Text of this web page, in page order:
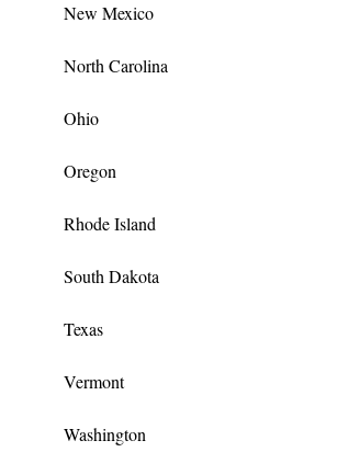
New Mexico
North Carolina
Ohio
Oregon
Rhode Island
South Dakota
Texas
Vermont
Washington